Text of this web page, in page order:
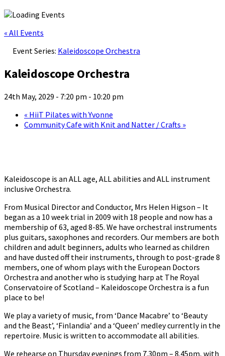
« All Events
Event Series: Kaleidoscope Orchestra
Kaleidoscope Orchestra
24th May, 2029 - 7:20 pm - 10:20 pm
« HiiT Pilates with Yvonne
Community Cafe with Knit and Natter / Crafts »
Kaleidoscope is an ALL age, ALL abilities and ALL instrument
inclusive Orchestra.
From Musical Director and Conductor, Mrs Helen Higson – It
began as a 10 week trial in 2009 with 18 people and now has a
membership of 63, aged 8-85. We have orchestral instruments
plus guitars, saxophones and recorders. Our members are both
children and adult beginners, adults who learned as children
and have dusted off their instruments, through to post-grade 8
members, one of whom plays with the European Doctors
Orchestra and another who is studying harp at The Royal
Conservatoire of Scotland – Kaleidoscope Orchestra is a fun
place to be!
We play a variety of music, from ‘Dance Macabre’ to ‘Beauty
and the Beast’, ‘Finlandia’ and a ‘Queen’ medley currently in the
repertoire. Music is written to accommodate all abilities.
We rehearse on Thursday evenings from 7.30pm – 8.45pm, with